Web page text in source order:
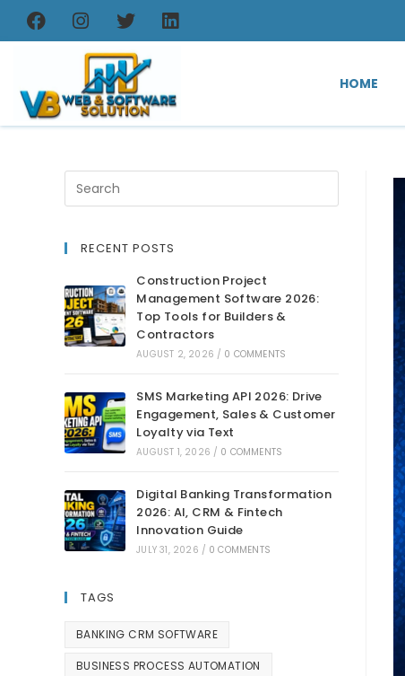
HOME
RECENT POSTS
Construction Project
Management Software 2026:
Top Tools for Builders &
Contractors
AUGUST 2, 2026 / 0 COMMENTS
SMS Marketing API 2026: Drive
Engagement, Sales & Customer
Loyalty via Text
AUGUST 1, 2026 / 0 COMMENTS
Digital Banking Transformation
2026: AI, CRM & Fintech
Innovation Guide
JULY 31, 2026 / 0 COMMENTS
TAGS
BANKING CRM SOFTWARE
BUSINESS PROCESS AUTOMATION